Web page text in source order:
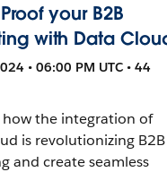
your B2B
with Data
• 06:00 PM UTC • 44
how the integration of
is revolutionizing B2B
and create seamless